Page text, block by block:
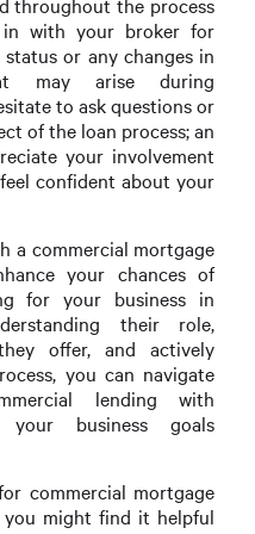
throughout the process
in with your broker for
or any changes in
may arise during
to ask questions or
of the loan process; an
your involvement
confident about your
a commercial mortgage
your chances of
for your business in
their role,
offer, and actively
you can navigate
lending with
your business goals
commercial mortgage
you might find it helpful